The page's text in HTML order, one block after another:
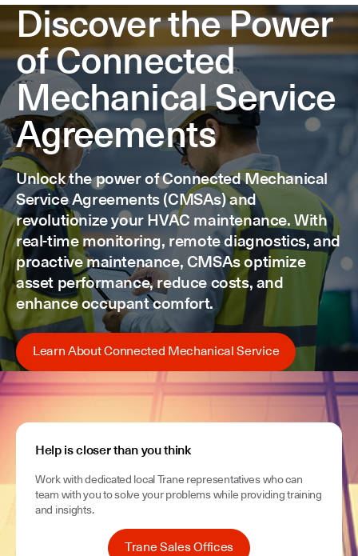
Discover the Power
of Connected
Mechanical Service
Agreements
Unlock the power of Connected Mechanical
Service Agreements (CMSAs) and
revolutionize your HVAC maintenance. With
real-time monitoring, remote diagnostics, and
proactive maintenance, CMSAs optimize
asset performance, reduce costs, and
enhance occupant comfort.
Learn About Connected Mechanical Service
Help is closer than you think
Work with dedicated local Trane representatives who can
team with you to solve your problems while providing training
and insights.
Trane Sales Offices